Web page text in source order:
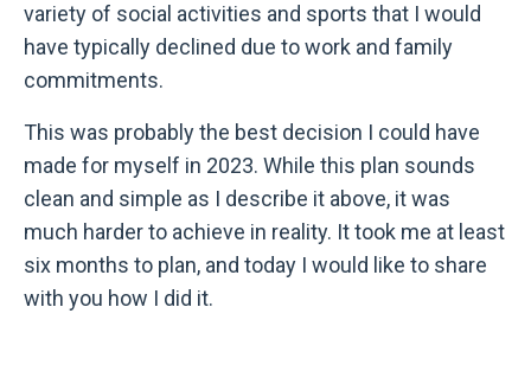
variety of social activities and sports that I would
have typically declined due to work and family
commitments.
This was probably the best decision I could have
made for myself in 2023. While this plan sounds
clean and simple as I describe it above, it was
much harder to achieve in reality. It took me at least
six months to plan, and today I would like to share
with you how I did it.